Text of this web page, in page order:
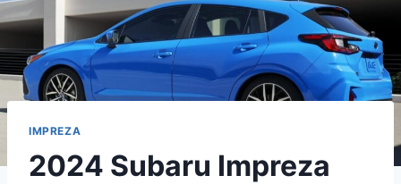
IMPREZA
2024 Subaru Impreza